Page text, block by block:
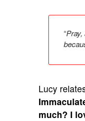
“
Lucy
much? I